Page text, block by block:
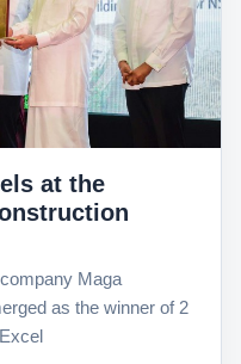
at the
Maga
as the winner of 2